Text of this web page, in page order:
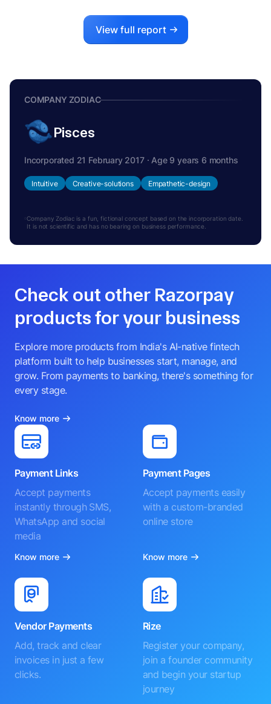
View full report
COMPANY ZODIAC
Pisces
Incorporated 21 February 2017 · Age 9 years 6 months
Intuitive Creative-solutions Empathetic-design
Company Zodiac is a fun, fictional concept based on the incorporation date.
It is not scientific and has no bearing on business performance.
Check out other Razorpay
products for your business
Explore more products from India's AI-native fintech
platform built to help businesses start, manage, and
grow. From payments to banking, there's something for
every stage.
Know more
Payment Links
Accept payments
instantly through SMS,
WhatsApp and social
media
Know more
Payment Pages
Accept payments easily
with a custom-branded
online store
Know more
Vendor Payments
Add, track and clear
invoices in just a few
clicks.
Rize
Register your company,
join a founder community
and begin your startup
journey